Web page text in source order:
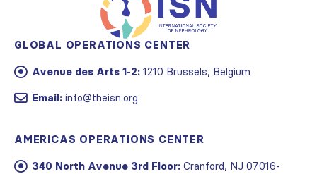
GLOBAL OPERATIONS CENTER
Avenue des Arts 1-2: 1210 Brussels, Belgium
Email: info@theisn.org
AMERICAS OPERATIONS CENTER
340 North Avenue 3rd Floor: Cranford, NJ 07016-